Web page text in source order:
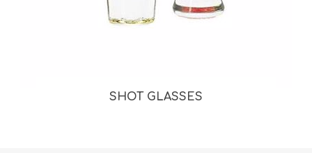
SHOT GLASSES